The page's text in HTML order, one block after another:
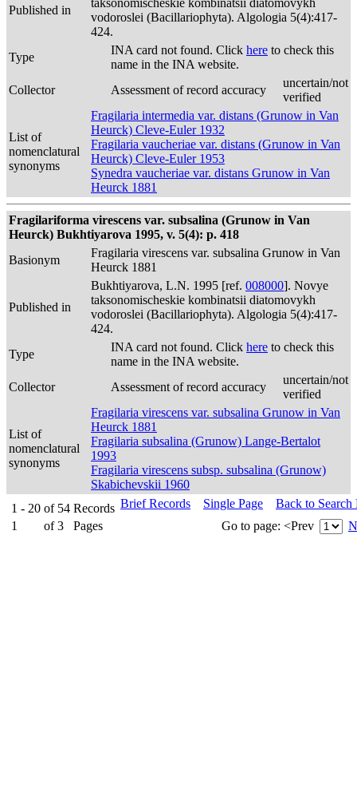
Published in
taksonomischeskie kombinatsii diatomovykh
vodoroslei (Bacillariophyta). Algologia 5(4):417-
424.
Type
INA card not found. Click here to check this
name in the INA website.
Collector
Assessment of record accuracy
uncertain/not
verified
List of
nomenclatural
synonyms
Fragilaria intermedia var. distans (Grunow in Van
Heurck) Cleve-Euler 1932
Fragilaria vaucheriae var. distans (Grunow in Van
Heurck) Cleve-Euler 1953
Synedra vaucheriae var. distans Grunow in Van
Heurck 1881
Fragilariforma virescens var. subsalina (Grunow in Van
Heurck) Bukhtiyarova 1995, v. 5(4): p. 418
Basionym
Fragilaria virescens var. subsalina Grunow in Van
Heurck 1881
Published in
Bukhtiyarova, L.N. 1995 [ref. 008000]. Novye
taksonomischeskie kombinatsii diatomovykh
vodoroslei (Bacillariophyta). Algologia 5(4):417-
424.
Type
INA card not found. Click here to check this
name in the INA website.
Collector
Assessment of record accuracy
uncertain/not
verified
List of
nomenclatural
synonyms
Fragilaria virescens var. subsalina Grunow in Van
Heurck 1881
Fragilaria subsalina (Grunow) Lange-Bertalot
1993
Fragilaria virescens subsp. subsalina (Grunow)
Skabichevskii 1960
1 - 20 of 54 Records
1
of 3 Pages
Brief Records Single Page
Back to Search
Go to page: <Prev